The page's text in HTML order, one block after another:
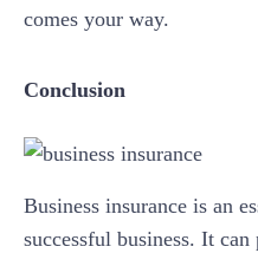
comes your way.
Conclusion
Business insurance is an
successful business. It